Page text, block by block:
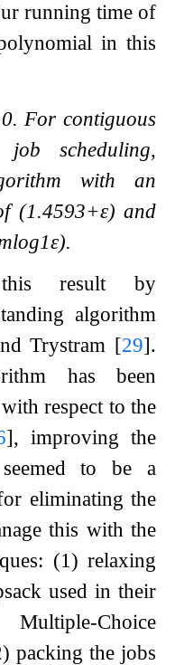
running time of
in this
0. For contiguous
job scheduling,
with an
(1.4593+ε) and
log1ε).
result by
algorithm
Trystram [29].
has been
respect to the
], improving the
to be a
eliminating the
this with the
(1) relaxing
used in their
Multiple-Choice
packing the jobs